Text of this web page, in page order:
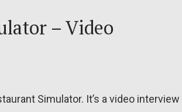
– Video
Simulator. It’s a video interview